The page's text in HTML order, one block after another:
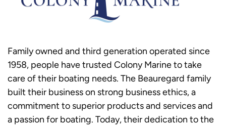
Family owned and third generation operated since
1958, people have trusted Colony Marine to take
care of their boating needs. The Beauregard family
built their business on strong business ethics, a
commitment to superior products and services and
a passion for boating. Today, their dedication to the